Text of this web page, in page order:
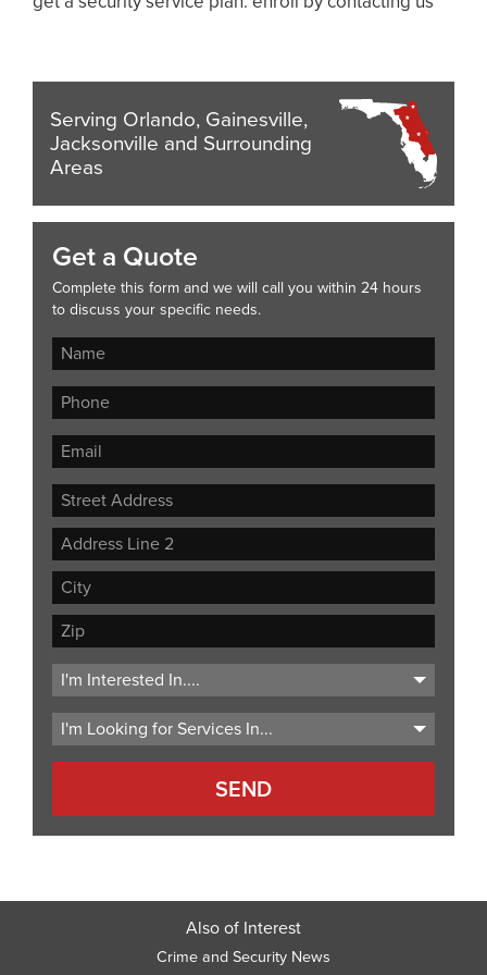
Serving Orlando, Gainesville,
Jacksonville and Surrounding
Areas
Get a Quote
Complete this form and we will call you within 24 hours
to discuss your specific needs.
Street
Address
Address
Line
City
ZIP
Code
Also of Interest
Crime and Security News